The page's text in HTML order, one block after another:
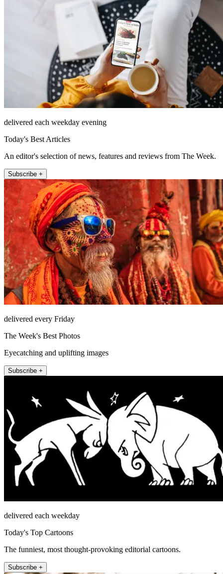
delivered each weekday evening
Today's Best Articles
An editor's selection of news, features and reviews from The Week.
Subscribe +
delivered every Friday
The Week's Best Photos
Eyecatching and uplifting images
Subscribe +
delivered each weekday
Today's Top Cartoons
The funniest, most thought-provoking editorial cartoons.
Subscribe +